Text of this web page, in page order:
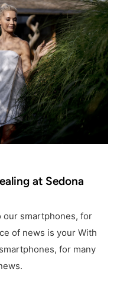
at Sedona
our smartphones, for
of news is your With
for many